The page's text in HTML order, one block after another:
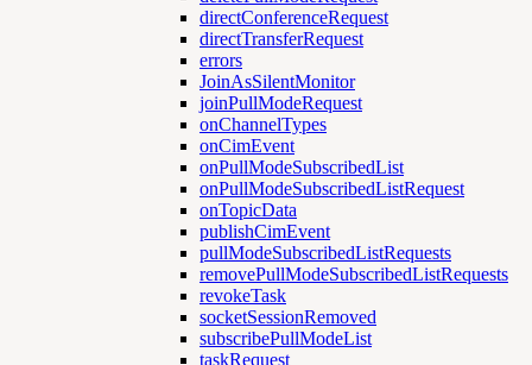
directConferenceRequest
directTransferRequest
errors
JoinAsSilentMonitor
joinPullModeRequest
onChannelTypes
onCimEvent
onPullModeSubscribedList
onPullModeSubscribedListRequest
onTopicData
publishCimEvent
pullModeSubscribedListRequests
removePullModeSubscribedListRequests
revokeTask
socketSessionRemoved
subscribePullModeList
taskRequest